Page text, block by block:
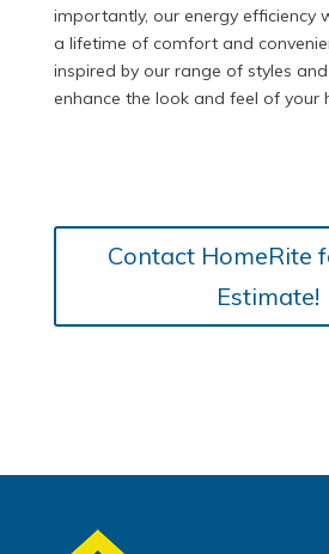
importantly, our energy efficiency
a lifetime of comfort and
inspired by our range of styles
enhance the look and feel of your
Contact HomeRite
Estimate!